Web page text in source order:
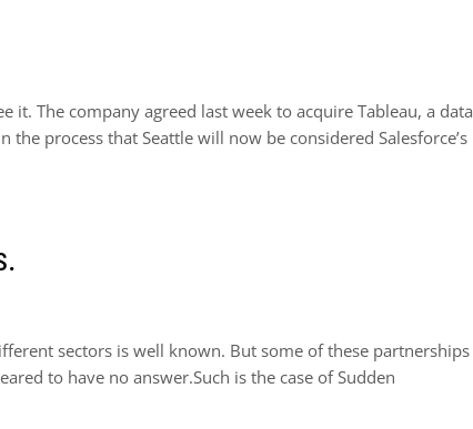
it. The company agreed last week to acquire Tableau, a data
process that Seattle will now be considered Salesforce’s
sectors is well known. But some of these partnerships
to have no answer.Such is the case of Sudden